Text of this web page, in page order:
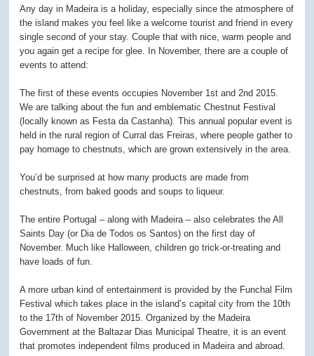
Any day in Madeira is a holiday, especially since the atmosphere of
the island makes you feel like a welcome tourist and friend in every
single second of your stay. Couple that with nice, warm people and
you again get a recipe for glee. In November, there are a couple of
events to attend:
The first of these events occupies November 1st and 2nd 2015.
We are talking about the fun and emblematic Chestnut Festival
(locally known as Festa da Castanha). This annual popular event is
held in the rural region of Curral das Freiras, where people gather to
pay homage to chestnuts, which are grown extensively in the area.
You’d be surprised at how many products are made from
chestnuts, from baked goods and soups to liqueur.
The entire Portugal – along with Madeira – also celebrates the All
Saints Day (or Dia de Todos os Santos) on the first day of
November. Much like Halloween, children go trick-or-treating and
have loads of fun.
A more urban kind of entertainment is provided by the Funchal Film
Festival which takes place in the island’s capital city from the 10th
to the 17th of November 2015. Organized by the Madeira
Government at the Baltazar Dias Municipal Theatre, it is an event
that promotes independent films produced in Madeira and abroad.